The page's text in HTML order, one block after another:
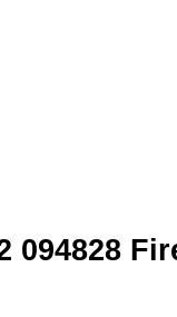
094828